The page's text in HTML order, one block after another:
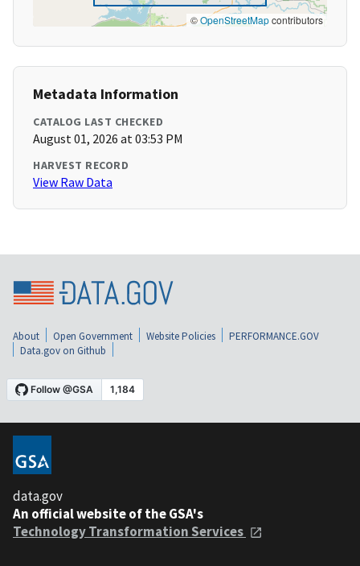
©OpenStreetMapcontributors
Metadata Information
CATALOG LAST CHECKED
August 01, 2026 at 03:53 PM
HARVEST RECORD
View Raw Data
About Open Government Website Policies
PERFORMANCE.GOV
Data.gov on Github
data.gov
An official website of the GSA's
Technology Transformation Services